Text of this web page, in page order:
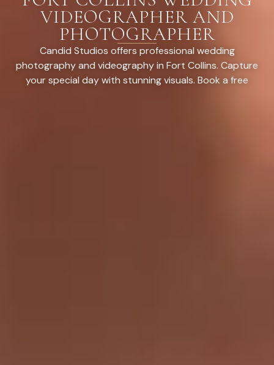
VIDEOGRAPHER AND
PHOTOGRAPHER
Candid Studios offers professional wedding
photography and videography in Fort Collins. Capture
your special day with stunning visuals. Book a free